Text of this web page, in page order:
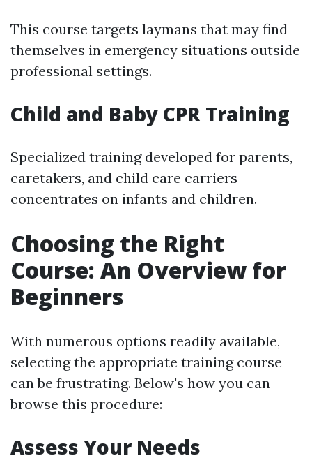
This course targets laymans that may find
themselves in emergency situations outside
professional settings.
Child and Baby CPR Training
Specialized training developed for parents,
caretakers, and child care carriers
concentrates on infants and children.
Choosing the Right
Course: An Overview for
Beginners
With numerous options readily available,
selecting the appropriate training course
can be frustrating. Below's how you can
browse this procedure:
Assess Your Needs